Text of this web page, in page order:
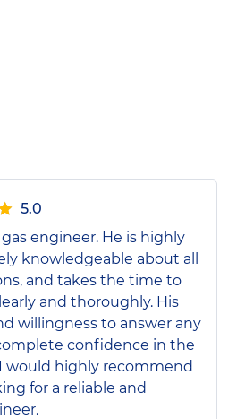
5.0
engineer. He is highly
knowledgeable about all
and takes the time to
and thoroughly. His
willingness to answer any
confidence in the
would highly recommend
for a reliable and